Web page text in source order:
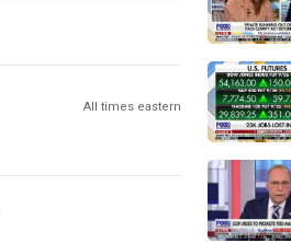
All times eastern